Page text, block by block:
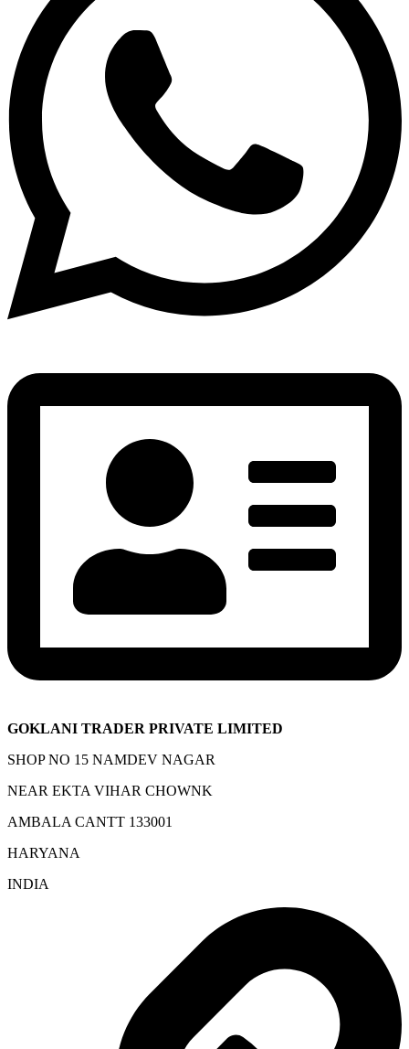
GOKLANI TRADER PRIVATE LIMITED
SHOP NO 15 NAMDEV NAGAR
NEAR EKTA VIHAR CHOWNK
AMBALA CANTT 133001
HARYANA
INDIA